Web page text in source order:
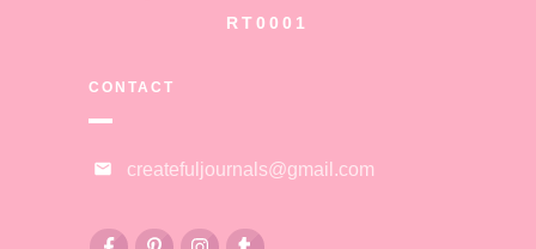
RT0001
CONTACT
createfuljournals@gmail.com